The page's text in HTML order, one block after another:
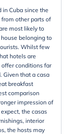
in Cuba since the
other parts of
most likely to
belonging to
Whilst few
hotels are
conditions far
Given that a casa
breakfast
comparison
impression of
the casas
interior
the hosts may